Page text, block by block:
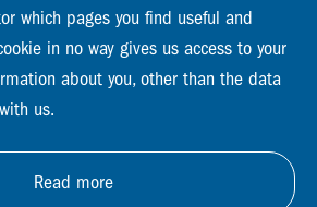
28 | SE-10691
which pages you find useful and
in no way gives us access to your
about you, other than the data
us.
Read more